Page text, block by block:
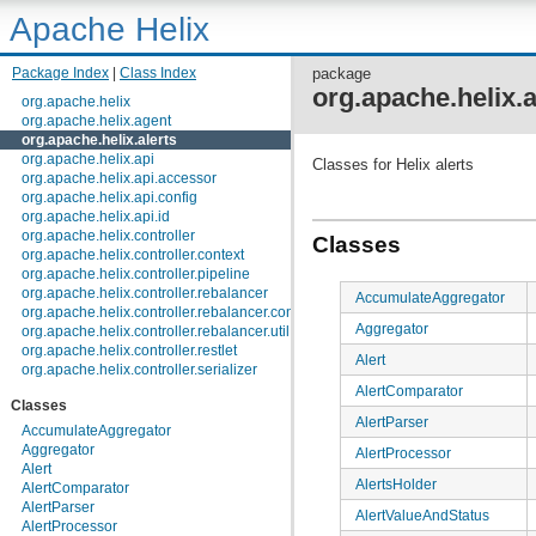
Apache Helix
Package Index
Class Index
org.apache.helix
org.apache.helix.agent
org.apache.helix.alerts
org.apache.helix.api
org.apache.helix.api.accessor
org.apache.helix.api.config
org.apache.helix.api.id
org.apache.helix.controller
org.apache.helix.controller.context
org.apache.helix.controller.pipeline
org.apache.helix.controller.rebalancer
org.apache.helix.controller.rebalancer.config
org.apache.helix.controller.rebalancer.util
org.apache.helix.controller.restlet
org.apache.helix.controller.serializer
org.apache.helix.controller.strategy
org.apache.helix.examples
org.apache.helix.filestore
org.apache.helix.healthcheck
org.apache.helix.lock
org.apache.helix.lock.zk
org.apache.helix.lockmanager
Classes
AccumulateAggregator
Aggregator
Alert
AlertComparator
AlertParser
AlertProcessor
package
Classes for Helix alerts
Classes
AccumulateAggregator
Aggregator
Alert
AlertComparator
AlertParser
AlertProcessor
AlertsHolder
AlertValueAndStatus